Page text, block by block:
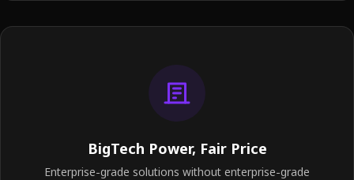
BigTech Power, Fair Price
Enterprise-grade solutions without enterprise-grade